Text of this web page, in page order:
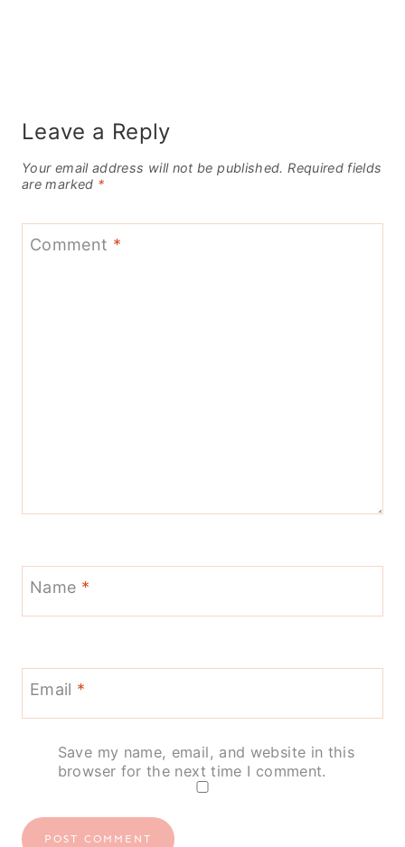
Leave a Reply
Your email address will not be published. Required fields
are marked *
Comment *
Name *
Email *
Save my name, email, and website in this
browser for the next time I comment.